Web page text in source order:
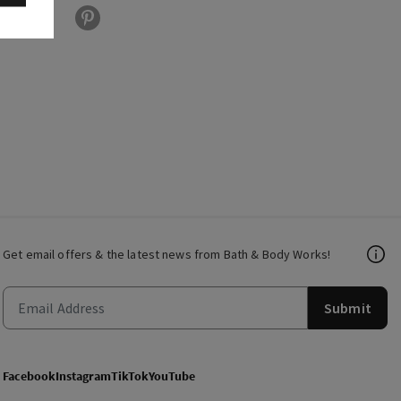
Get email offers & the latest news from Bath & Body Works!
Submit
FacebookInstagramTikTokYouTube